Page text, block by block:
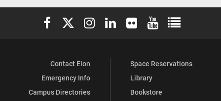
Elon University Facebook
Elon University X (formerly Twitter)
Elon University Instagram
Elon University LinkedIn
Elon University Flickr
Elon University
Elon
Contact Elon
Emergency Info
Campus Directories
Space Reservations
Library
Bookstore